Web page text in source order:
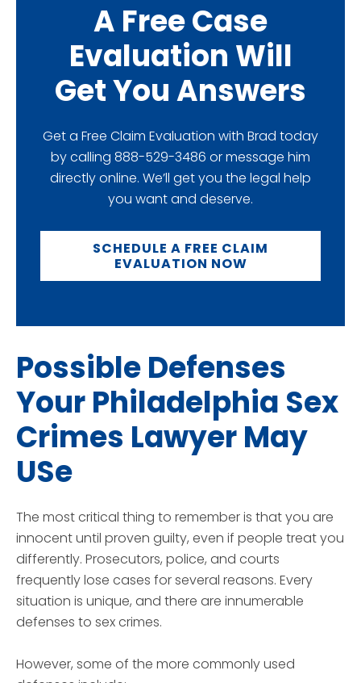
A Free Case
Evaluation Will
Get You Answers
Get a Free Claim Evaluation with Brad today
by calling 888-529-3486 or message him
directly online. We’ll get you the legal help
you want and deserve.
SCHEDULE A FREE CLAIM
EVALUATION NOW
Possible Defenses
Your Philadelphia Sex
Crimes Lawyer May
USe
The most critical thing to remember is that you are
innocent until proven guilty, even if people treat you
differently. Prosecutors, police, and courts
frequently lose cases for several reasons. Every
situation is unique, and there are innumerable
defenses to sex crimes.
However, some of the more commonly used